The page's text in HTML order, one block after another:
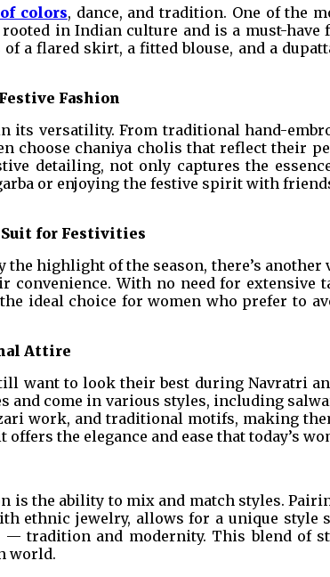
colors, dance, and tradition. One of the
in Indian culture and is a must-
a flared skirt, a fitted blouse, and a
Fashion
its versatility. From traditional hand-
choose chaniya cholis that reflect their
detailing, not only captures the
or enjoying the festive spirit with
Suit for Festivities
the highlight of the season, there’s
convenience. With no need for
ideal choice for women who prefer to
Attire
want to look their best during Navratri
and come in various styles, including
work, and traditional motifs, making
the elegance and ease that today’s
is the ability to mix and match styles.
ethnic jewelry, allows for a unique style
tradition and modernity. This blend of
world.